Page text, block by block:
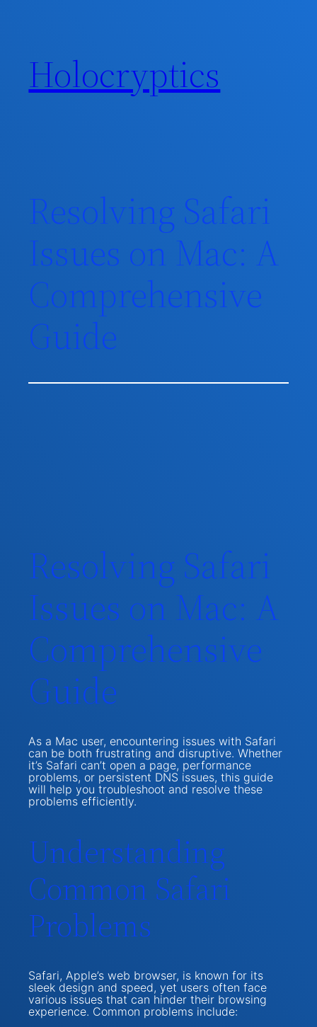
Holocryptics
Resolving Safari
Issues on Mac: A
Comprehensive
Guide
Resolving Safari
Issues on Mac: A
Comprehensive
Guide
As a Mac user, encountering issues with Safari
can be both frustrating and disruptive. Whether
it’s Safari can’t open a page, performance
problems, or persistent DNS issues, this guide
will help you troubleshoot and resolve these
problems efficiently.
Understanding
Common Safari
Problems
Safari, Apple’s web browser, is known for its
sleek design and speed, yet users often face
various issues that can hinder their browsing
experience. Common problems include: